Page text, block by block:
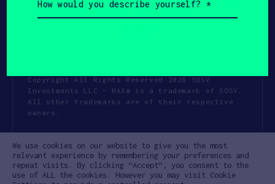
Copyright All Rights Reserved 2026 SOSV
Investments LLC - HAX® is a trademark of SOSV.
All other trademarks are of their respective
owners.
Cookie Policy Disclaimer
Communication Policy Code of Conduct
would
you
We use cookies on our website to give you the most
relevant experience by remembering your preferences and
repeat visits. By clicking “Accept”, you consent to the
use of ALL the cookies. However you may visit Cookie